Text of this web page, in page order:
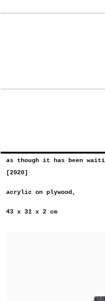
as though it has been
[2020]
acrylic on plywood,
43 x 31 x 2 cm